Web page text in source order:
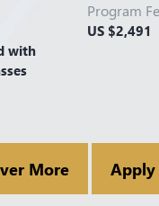
with
Program
US $2,491
More